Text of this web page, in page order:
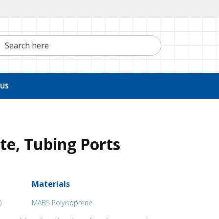
here
Tubing Ports
Materials
MABS Polyisoprene